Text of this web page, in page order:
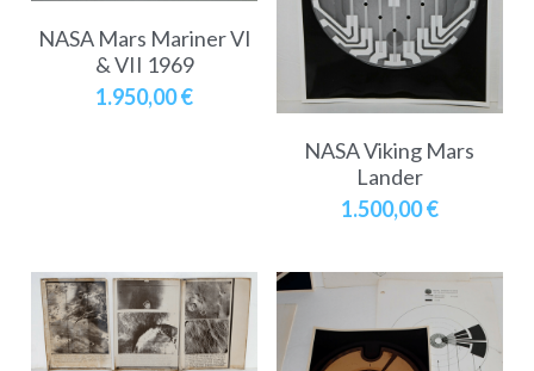
NASA Mars Mariner VI
& VII 1969
1.950,00 €
NASA Viking Mars
Lander
1.500,00 €